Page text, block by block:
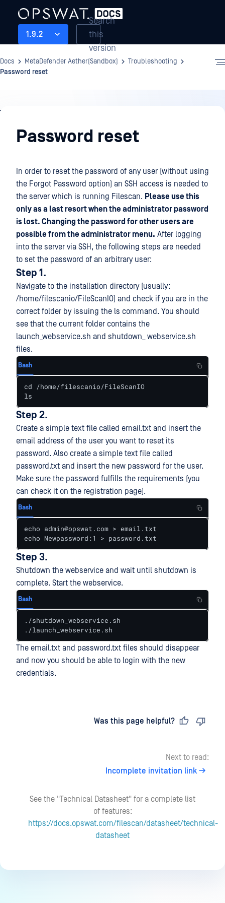
1.9.2
Search
this
version
Docs MetaDefender Aether(Sandbox)
Troubleshooting
Password reset
Troubleshooting
Password reset
In order to reset the password of any user (without using
the Forgot Password option) an SSH access is needed to
the server which is running Filescan. Please use this
only as a last resort when the administrator password
is lost. Changing the password for other users are
possible from the administrator menu. After logging
into the server via SSH, the following steps are needed
to set the password of an arbitrary user:
Step 1.
Navigate to the installation directory (usually:
/home/filescanio/FileScanIO) and check if you are in the
correct folder by issuing the ls command. You should
see that the current folder contains the
launch_webservice.sh and shutdown_ webservice.sh
files.
Bash
cd /home/filescanio/FileScanIO
ls
Step 2.
Create a simple text file called email.txt and insert the
email address of the user you want to reset its
password. Also create a simple text file called
password.txt and insert the new password for the user.
Make sure the password fulfills the requirements (you
can check it on the registration page).
Bash
echo admin@opswat.com > email.txt
echo Newpassword:1 > password.txt
Step 3.
Shutdown the webservice and wait until shutdown is
complete. Start the webservice.
Bash
./shutdown_webservice.sh
./launch_webservice.sh
The email.txt and password.txt files should disappear
and now you should be able to login with the new
credentials.
Was this page helpful?
Next to read:
Incomplete invitation link
See the "Technical Datasheet" for a complete list
of features:
https://docs.opswat.com/filescan/datasheet/technical-
datasheet